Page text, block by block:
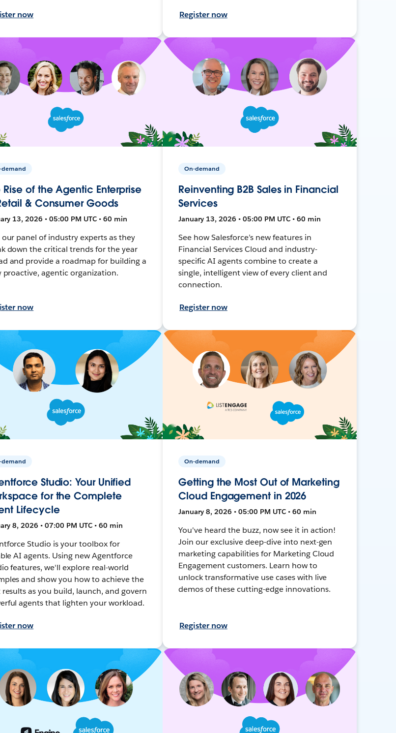
now Register now
demand
Rise of the Agentic Enterprise
& Consumer Goods
13, 2026 • 05:00 PM UTC • 60 min
our panel of industry experts as they
down the critical trends for the year
and provide a roadmap for building a
proactive, agentic organization.
now
On-demand
Reinventing B2B Sales in Financial
Services
January 13, 2026 • 05:00 PM UTC • 60 min
See how Salesforce’s new features in
Financial Services Cloud and industry-
specific AI agents combine to create a
single, intelligent view of every client and
connection.
Register now
demand
Studio: Your Unified
for the Complete
Lifecycle
8, 2026 • 07:00 PM UTC • 60 min
Studio is your toolbox for
AI agents. Using new Agentforce
features, we'll explore real-world
and show you how to achieve the
results as you build, launch, and govern
agents that lighten your workload.
now
On-demand
Getting the Most Out of Marketing
Cloud Engagement in 2026
January 8, 2026 • 05:00 PM UTC • 60 min
You've heard the buzz, now see it in action!
Join our exclusive deep-dive into next-gen
marketing capabilities for Marketing Cloud
Engagement customers. Learn how to
unlock transformative use cases with live
demos of these cutting-edge innovations.
Register now